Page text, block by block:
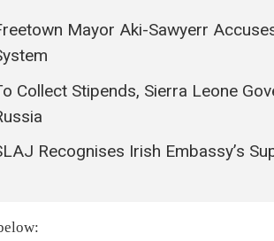
Mayor Aki-Sawyerr
Collect Stipends, Sierra Leone
Recognises Irish Embassy’s